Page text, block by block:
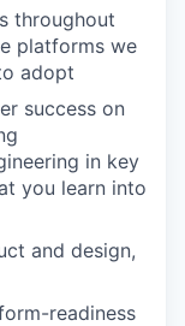
throughout
platforms we
adopt
success on
in key
you learn into
and design,
readiness